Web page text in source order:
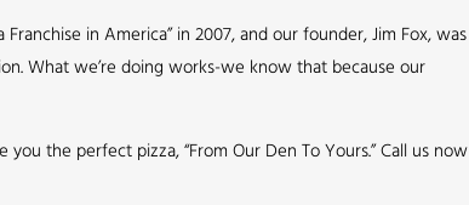
in America” in 2007, and our founder, Jim Fox, was
What we’re doing works-we know that because our
the perfect pizza, “From Our Den To Yours.” Call us now